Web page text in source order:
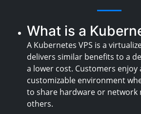
What is a
A Kubernetes VPS is a
delivers similar benefits to a
a lower cost. Customers enjoy
customizable environment
to share hardware or network
others.